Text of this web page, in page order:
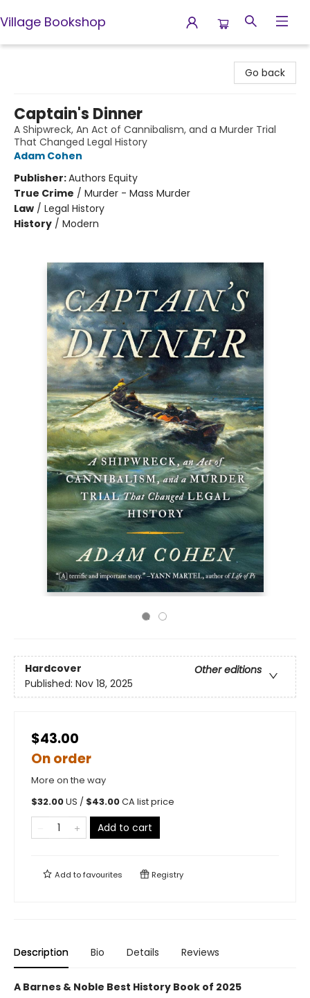
Village Bookshop
Go back
Captain's Dinner
A Shipwreck, An Act of Cannibalism, and a Murder Trial
That Changed Legal History
Adam Cohen
Publisher:Authors Equity
True Crime / Murder - Mass Murder
Law / Legal History
History / Modern
Hardcover
Other editions
Published: Nov 18, 2025
$43.00
On order
More on the way
$32.00US / $43.00CA list price
Add to cart
Add tofavourites Registry
Description Bio Details Reviews
A Barnes & Noble Best History Book of 2025